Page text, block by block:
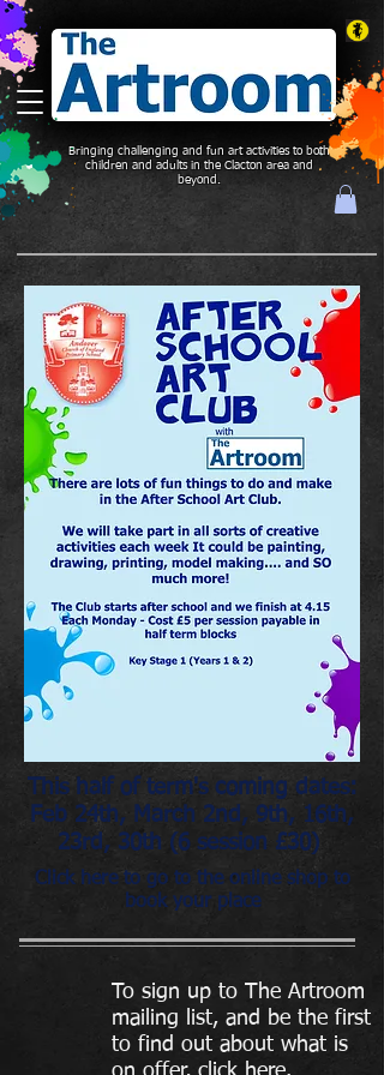
Bringing challenging and fun art activities to both
children and adults in the Clacton area and
beyond.
This half of term's coming dates:
Feb 24th, March 2nd, 9th, 16th,
23rd, 30th (6 session £30)
Click here to go to the online shop to
book your place
To sign up to The Artroom
mailing list, and be the first
to find out about what is